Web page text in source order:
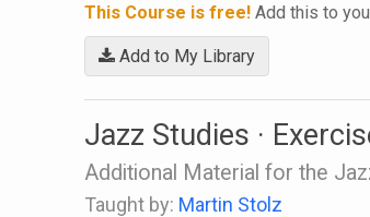
This Course is free!Add this to
Add to My Library
Jazz Studies ·
Additional Material for the
Taught by: Martin Stolz